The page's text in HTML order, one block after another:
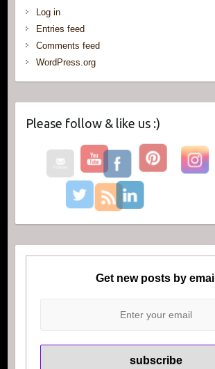
Log in
Entries feed
Comments feed
WordPress.org
Please follow & like us :)
Get new posts by email